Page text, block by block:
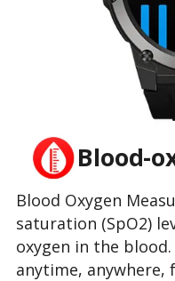
Blood-
Blood Oxygen
saturation (SpO2)
oxygen in the
anytime, anywhere,